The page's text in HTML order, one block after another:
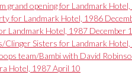
grand opening for Landmark
for Landmark Hotel, 1986
Landmark Hotel, 1987 December
Clinger Sisters for Landmark
team/Bambi with David
Hotel, 1987 April 10